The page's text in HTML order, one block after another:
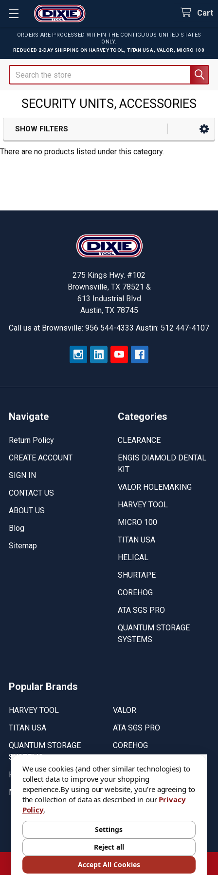
ORDERS ARE PROCESSED WITHIN THE CONTIGUOUS UNITED STATES
ONLY.
REDUCED 2-DAY SHIPPING ON HARVEY TOOL TITAN USA VALOR MICRO 100
Cart
Search
SECURITY UNITS, ACCESSORIES
Sidebar
SHOW FILTERS
There are no products listed under this category.
275 Kings Hwy. #102
Brownsville, TX 78521 &
613 Industrial Blvd
Austin, TX 78745
Call us at Brownsville: 956 544-4333 Austin: 512 447-4107
Navigate
Return Policy
CREATE ACCOUNT
SIGN IN
CONTACT US
ABOUT US
Blog
Sitemap
Categories
CLEARANCE
ENGIS DIAMOLD DENTAL
KIT
VALOR HOLEMAKING
HARVEY TOOL
MICRO 100
TITAN USA
HELICAL
SHURTAPE
COREHOG
ATA SGS PRO
QUANTUM STORAGE
SYSTEMS
Popular Brands
HARVEY TOOL
TITAN USA
QUANTUM STORAGE
SYSTEMS
HELICAL
MICRO 100
VALOR
ATA SGS PRO
COREHOG
Stock on items are updated every weekday from 9:30AM to 11:30AM.
All Stock is subject to change at time of purchase.
©2026DIXIE Tool Co.
We use cookies (and other similar technologies) to
collect data to improve your shopping
experience.By using our website, you're agreeing to
the collection of data as described in our Privacy
Policy.
Settings
Reject all
Accept All Cookies